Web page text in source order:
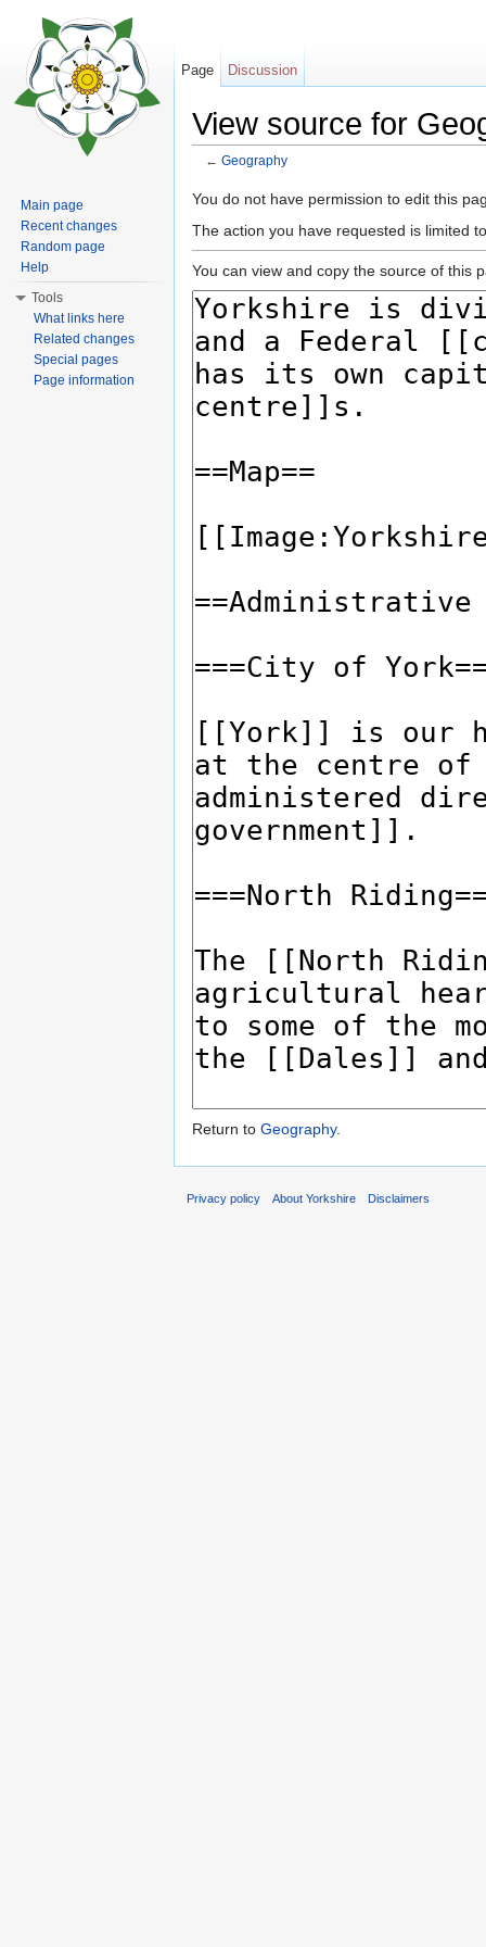
View source for
← Geography
You do not have permission to edit this
The action you have requested is limited
You can view and copy the source of this
Return to Geography.
Page Discussion
Main page
Recent changes
Random page
Help
Tools
What links here
Related changes
Special pages
Page information
Privacy policy About Yorkshire Disclaimers